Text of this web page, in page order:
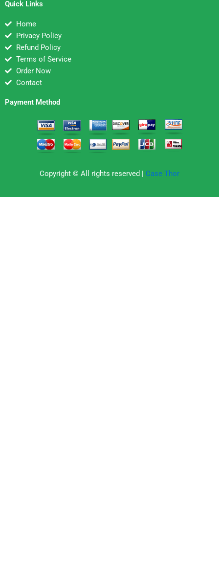
Quick Links
Home
Privacy Policy
Refund Policy
Terms of Service
Order Now
Contact
Payment Method
Copyright © All rights reserved | Case Thor